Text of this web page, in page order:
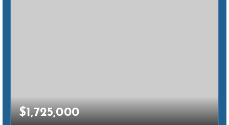
$1,725,000